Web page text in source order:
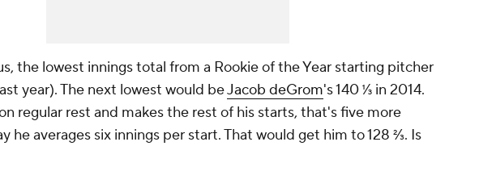
the lowest innings total from a Rookie of the Year starting pitcher
year). The next lowest would beJacob deGrom's 140 ⅓ in 2014.
regular rest and makes the rest of his starts, that's five more
he averages six innings per start. That would get him to 128 ⅔. Is